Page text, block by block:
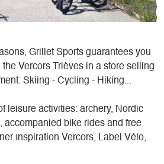
Grillet Sports guarantees you
Vercors Trièves in a store selling
Skiing - Cycling - Hiking...
leisure activities: archery, Nordic
accompanied bike rides and free
Inspiration Vercors, Label Vélo,